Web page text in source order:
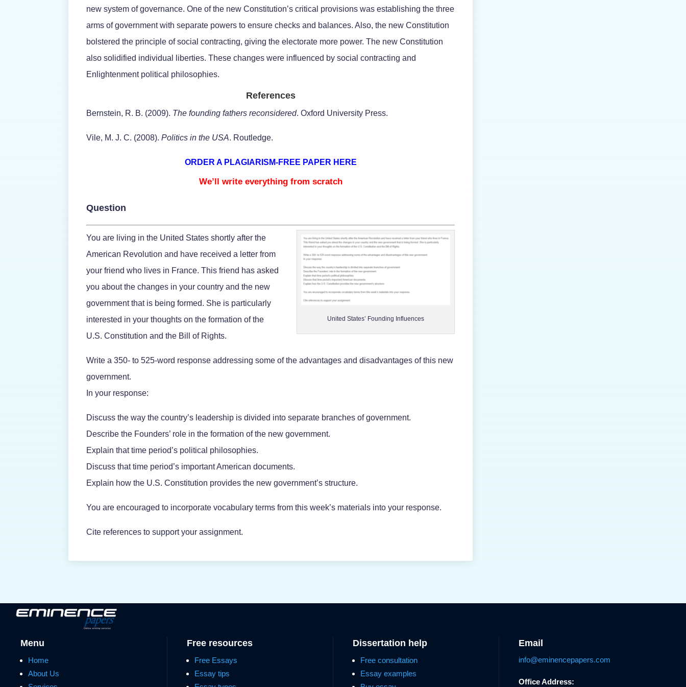
new system of governance. One of the new Constitution’s critical provisions was establishing the three
arms of government with separate powers to ensure checks and balances. Also, the new Constitution
bolstered the principle of social contracting, giving the electorate more power. The new Constitution
also solidified individual liberties. These changes were influenced by social contracting and
Enlightenment political philosophies.
References
Bernstein, R. B. (2009). The founding fathers reconsidered. Oxford University Press.
Vile, M. J. C. (2008).Politics in the USA. Routledge.
ORDER A PLAGIARISM-FREE PAPER HERE
We’ll write everything from scratch
Question
United States’ Founding Influences
You are living in the United States shortly after the
American Revolution and have received a letter from
your friend who lives in France. This friend has asked
you about the changes in your country and the new
government that is being formed. She is particularly
interested in your thoughts on the formation of the
U.S. Constitution and the Bill of Rights.
Write a 350- to 525-word response addressing some of the advantages and disadvantages of this new
government.
In your response:
Discuss the way the country’s leadership is divided into separate branches of government.
Describe the Founders’ role in the formation of the new government.
Explain that time period’s political philosophies.
Discuss that time period’s important American documents.
Explain how the U.S. Constitution provides the new government’s structure.
You are encouraged to incorporate vocabulary terms from this week’s materials into your response.
Cite references to support your assignment.
Menu
Home
About Us
Free resources
Free Essays
Essay tips
Dissertation help
Free consultation
Essay examples
Email
info@eminencepapers.com
Office Address: